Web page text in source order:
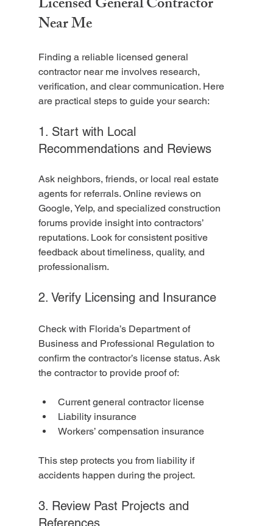
Near Me
Finding a reliable licensed general
contractor near me involves research,
verification, and clear communication. Here
are practical steps to guide your search:
1. Start with Local
Recommendations and Reviews
Ask neighbors, friends, or local real estate
agents for referrals. Online reviews on
Google, Yelp, and specialized construction
forums provide insight into contractors’
reputations. Look for consistent positive
feedback about timeliness, quality, and
professionalism.
2. Verify Licensing and Insurance
Check with Florida’s Department of
Business and Professional Regulation to
confirm the contractor’s license status. Ask
the contractor to provide proof of:
Current general contractor license
Liability insurance
Workers’ compensation insurance
This step protects you from liability if
accidents happen during the project.
3. Review Past Projects and
References